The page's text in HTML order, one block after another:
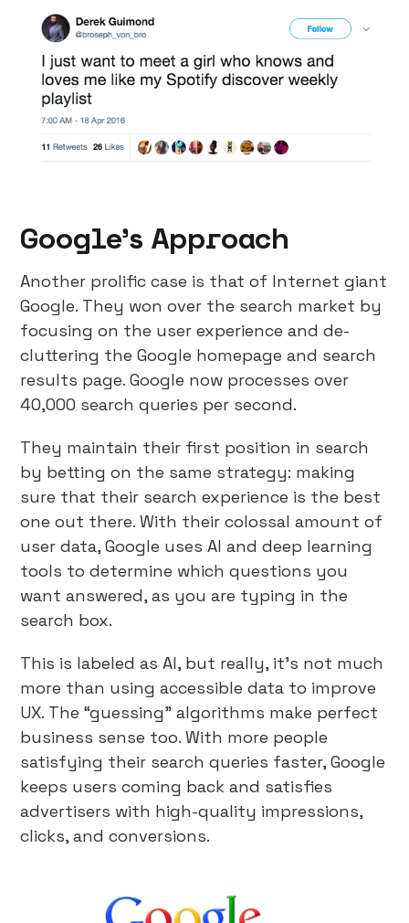
Google’s Approach
Another prolific case is that of Internet giant
Google. They won over the search market by
focusing on the user experience and de-
cluttering the Google homepage and search
results page. Google now processes over
40,000 search queries per second.
They maintain their first position in search
by betting on the same strategy: making
sure that their search experience is the best
one out there. With their colossal amount of
user data, Google uses AI and deep learning
tools to determine which questions you
want answered, as you are typing in the
search box.
This is labeled as AI, but really, it’s not much
more than using accessible data to improve
UX. The “guessing” algorithms make perfect
business sense too. With more people
satisfying their search queries faster, Google
keeps users coming back and satisfies
advertisers with high-quality impressions,
clicks, and conversions.